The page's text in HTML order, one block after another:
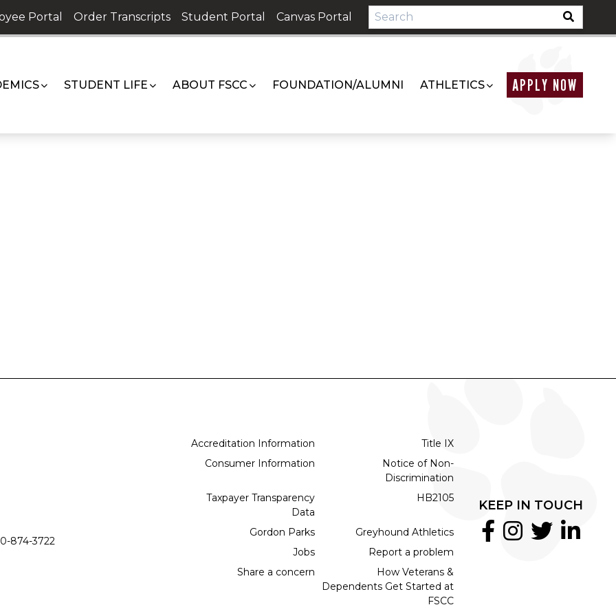
Portal Order Transcripts Student Portal Canvas Portal
STUDENT LIFE ABOUT FSCC FOUNDATION/ALUMNI ATHLETICS APPLY NOW
874-3722
Accreditation Information
Title IX
Consumer Information
Notice of Non-
Discrimination
Taxpayer Transparency
Data
HB2105
Gordon Parks
Greyhound Athletics
Jobs
Report a problem
Share a concern
How Veterans &
Dependents Get Started at
FSCC
KEEP IN TOUCH